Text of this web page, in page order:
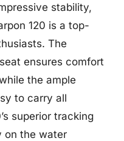
stability,
120 is a top-
The
ensures comfort
the ample
to carry all
superior tracking
on the water